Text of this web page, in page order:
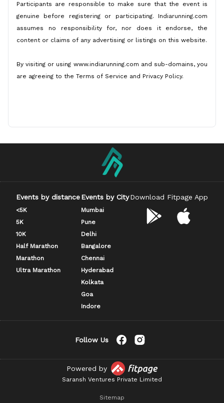
Participants are responsible to make sure that the event is
genuine before registering or participating. Indiarunning.com
assumes no responsibility for, nor does it endorse, the
content or claims of any advertising or listings on this website.
By visiting or using www.indiarunning.com and sub-domains, you
are agreeing to the Terms of Service and Privacy Policy.
Events by distance
<5K
5K
10K
Half Marathon
Marathon
Ultra Marathon
Events by City
Mumbai
Pune
Delhi
Bangalore
Chennai
Hyderabad
Kolkata
Goa
Indore
Download Fitpage App
Follow Us
Sitemap
Powered by
Saransh Ventures Private Limited